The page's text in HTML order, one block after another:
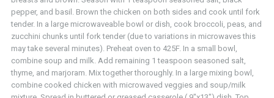
pepper, and basil. Brown the chicken on both sides and cook until fork
tender. In a large microwaveable bowl or dish, cook broccoli, peas, and
zucchini chunks until fork tender (due to variations in microwaves this
may take several minutes). Preheat oven to 425F. In a small bowl,
combine soup and milk. Add remaining 1 teaspoon seasoned salt,
thyme, and marjoram. Mix together thoroughly. In a large mixing bowl,
combine cooked chicken with microwaved veggies and soup/milk